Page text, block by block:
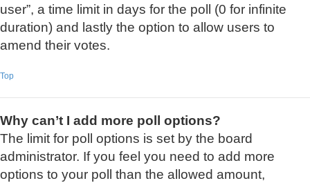
user”, a time limit in days for the poll (0 for infinite
duration) and lastly the option to allow users to
amend their votes.
Top
Why can’t I add more poll options?
The limit for poll options is set by the board
administrator. If you feel you need to add more
options to your poll than the allowed amount,